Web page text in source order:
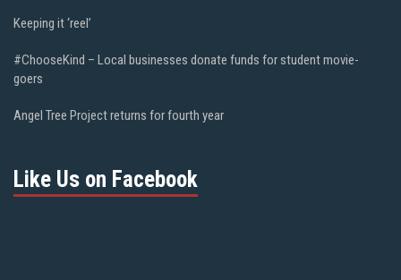
Keeping it ‘reel’
#ChooseKind – Local businesses donate funds for student movie-
goers
Angel Tree Project returns for fourth year
Like Us on Facebook